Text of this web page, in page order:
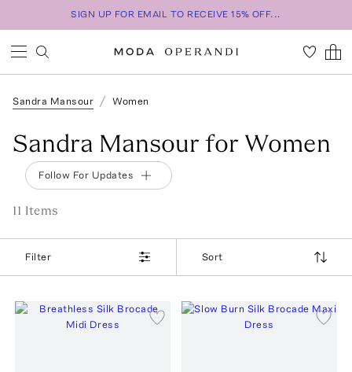
SIGN UP FOR EMAIL TO RECEIVE 15% OFF...
Sandra Mansour Women
Sandra Mansour for Women
Follow For Updates
11 Items
Filter Sort